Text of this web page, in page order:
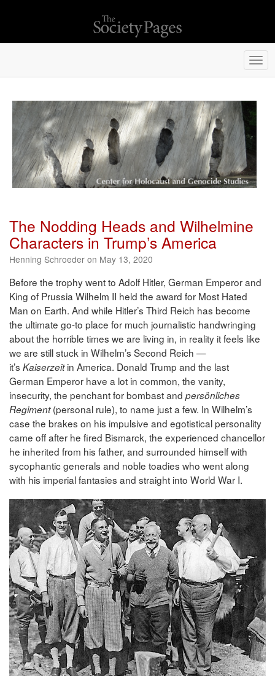
The Nodding Heads and Wilhelmine
Characters in Trump’s America
Henning Schroeder on May 13, 2020
Before the trophy went to Adolf Hitler, German Emperor and
King of Prussia Wilhelm II held the award for Most Hated
Man on Earth. And while Hitler’s Third Reich has become
the ultimate go-to place for much journalistic handwringing
about the horrible times we are living in, in reality it feels like
we are still stuck in Wilhelm’s Second Reich —
it’s Kaiserzeitin America. Donald Trump and the last
German Emperor have a lot in common, the vanity,
insecurity, the penchant for bombast and persönliches
Regiment(personal rule), to name just a few. In Wilhelm’s
case the brakes on his impulsive and egotistical personality
came off after he fired Bismarck, the experienced chancellor
he inherited from his father, and surrounded himself with
sycophantic generals and noble toadies who went along
with his imperial fantasies and straight into World War I.